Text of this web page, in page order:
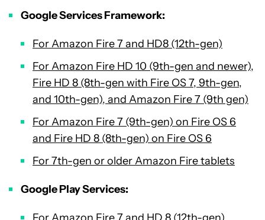
Google Services Framework:
For Amazon Fire 7 and HD8 (12th-gen)
For Amazon Fire HD 10 (9th-gen and newer),
Fire HD 8 (8th-gen with Fire OS 7, 9th-gen,
and 10th-gen), and Amazon Fire 7 (9th gen)
For Amazon Fire 7 (9th-gen) on Fire OS 6
and Fire HD 8 (8th-gen) on Fire OS 6
For 7th-gen or older Amazon Fire tablets
Google Play Services: